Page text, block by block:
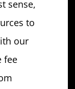
sense,
to
our
fee